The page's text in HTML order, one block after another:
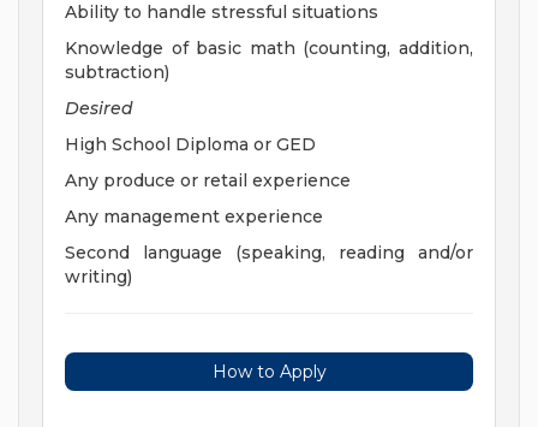
Ability to handle stressful situations
Knowledge of basic math (counting, addition,
subtraction)
Desired
High School Diploma or GED
Any produce or retail experience
Any management experience
Second language (speaking, reading and/or
writing)
How to Apply